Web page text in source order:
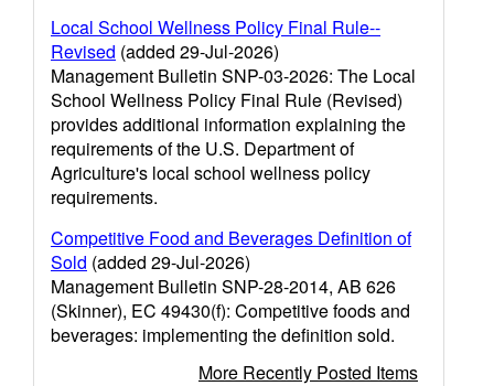
Local School Wellness Policy Final Rule--
Revised (added 29-Jul-2026)
Management Bulletin SNP-03-2026: The Local
School Wellness Policy Final Rule (Revised)
provides additional information explaining the
requirements of the U.S. Department of
Agriculture's local school wellness policy
requirements.
Competitive Food and Beverages Definition of
Sold (added 29-Jul-2026)
Management Bulletin SNP-28-2014, AB 626
(Skinner), EC 49430(f): Competitive foods and
beverages: implementing the definition sold.
More Recently Posted Items